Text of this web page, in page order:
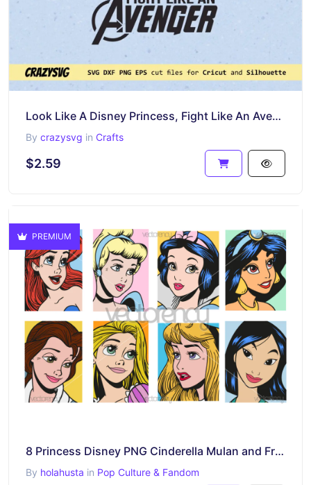
Look Like A Disney Princess, Fight Like An Avenger SVG
By crazysvg in Crafts
$2.59
PREMIUM
8 Princess Disney PNG Cinderella Mulan and Friends
By holahusta in Pop Culture & Fandom